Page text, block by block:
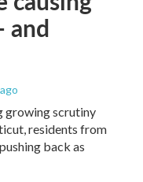
and
growing scrutiny
residents from
back as